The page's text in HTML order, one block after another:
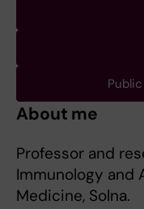
About me
Professor and
Immunology and
Medicine, Solna.